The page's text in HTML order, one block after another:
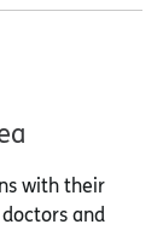
with their
and